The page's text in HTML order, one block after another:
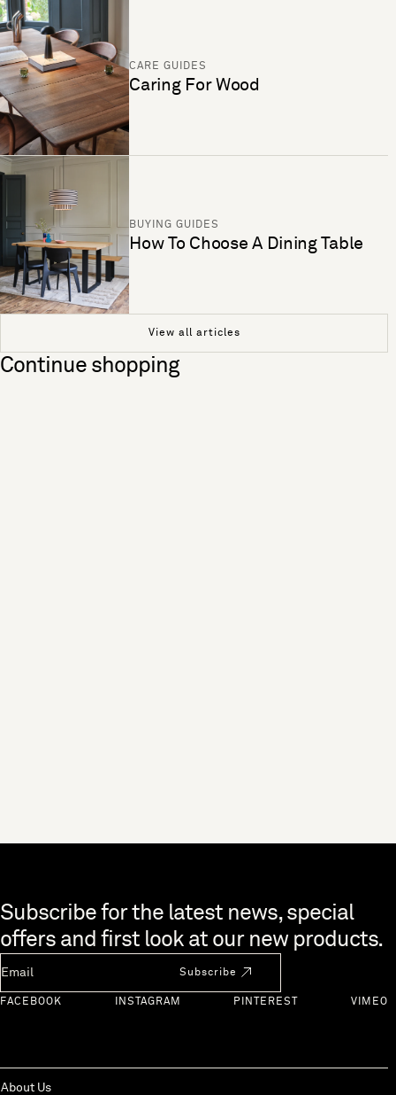
CARE GUIDES
Caring For Wood
BUYING GUIDES
How To Choose A Dining Table
View all articles
Continue shopping
Skip to end of footer
Subscribe for the latest news, special
offers and first look at our new products.
Subscribe
FACEBOOK INSTAGRAM PINTEREST VIMEO
About Us